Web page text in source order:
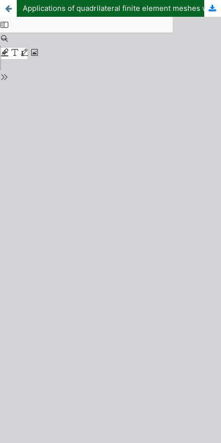
Applications of quadrilateral finite element meshes with four-node, eight-node, and twelve-node for efficient microwave energy transfer in curved waveguides